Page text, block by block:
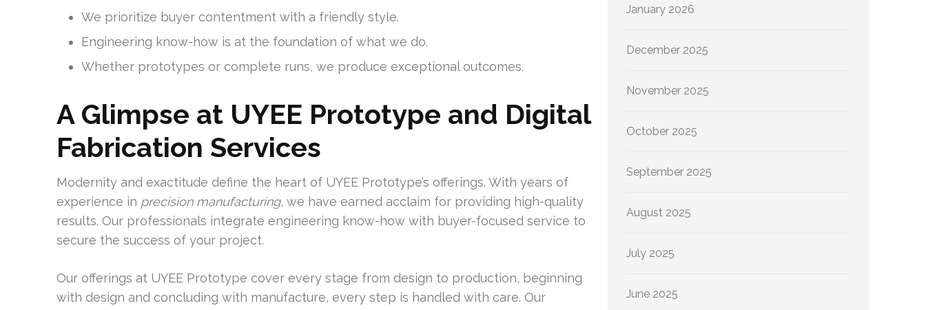
We prioritize buyer contentment with a friendly style.
Engineering know-how is at the foundation of what we do.
Whether prototypes or complete runs, we produce exceptional outcomes.
A Glimpse at UYEE Prototype and Digital
Fabrication Services
Modernity and exactitude define the heart of UYEE Prototype’s offerings. With years of
experience in precision manufacturing, we have earned acclaim for providing high-quality
results. Our professionals integrate engineering know-how with buyer-focused service to
secure the success of your project.
Our offerings at UYEE Prototype cover every stage from design to production, beginning
with design and concluding with manufacture, every step is handled with care. Our
January 2026
December 2025
November 2025
October 2025
September 2025
August 2025
July 2025
June 2025